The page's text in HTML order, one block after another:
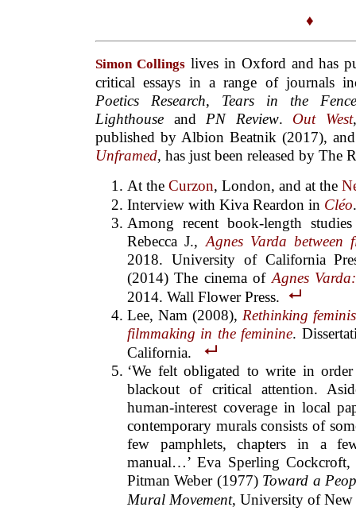
♦
Simon Collingslives in Oxford and has
critical essays in a range of journals
Poetics Research, Tears in the Fence
Lighthouse and PN Review. Out West
published by Albion Beatnik (2017),
Unframed, has just been released by The
At the Curzon, London, and at the
Interview with Kiva Reardon in Cléo.
Among recent book-length
Rebecca J., Agnes Varda
2018. University of California
(2014) The cinema of Agnes
2014. Wall Flower Press.
Lee, Nam (2008), Rethinking
filmmaking in the feminine.
California.
‘We felt obligated to write in
blackout of critical attention.
human-interest coverage in local
contemporary murals consists of
few pamphlets, chapters in a
manual…’ Eva Sperling Cockcroft,
Pitman Weber (1977) Toward a
Mural Movement, University of